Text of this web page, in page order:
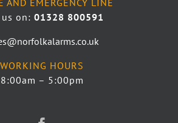
AND EMERGENCY LINE
on: 01328 800591
WORKING HOURS
8:00am – 5:00pm